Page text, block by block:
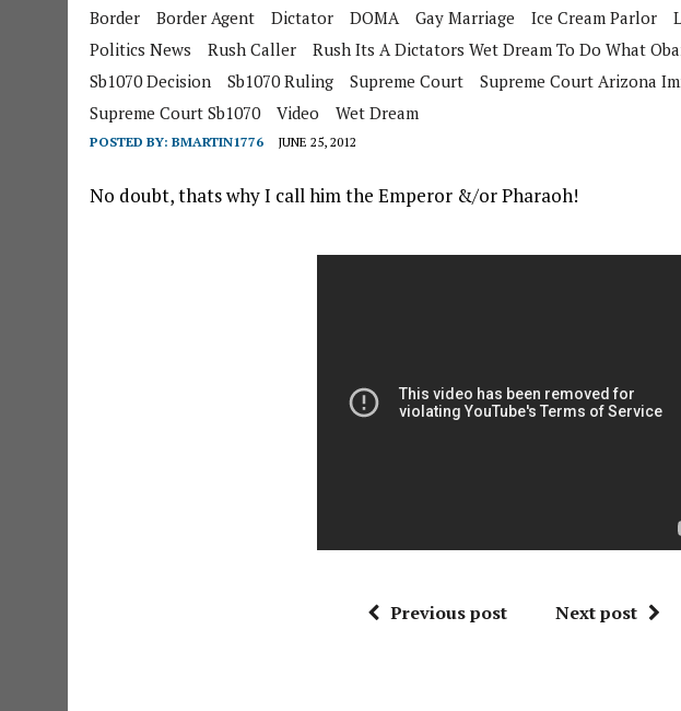
Border
Border Agent Dictator DOMA Gay Marriage Ice Cream Parlor
Politics News
Rush Caller Rush Its A Dictators Wet Dream To Do What
Sb1070 Decision
Sb1070 Ruling Supreme Court
Supreme Court Arizona
Supreme Court Sb1070
Video Wet Dream
POSTED BY: BMARTIN1776 JUNE 25, 2012
No doubt, thats why I call him the Emperor &/or Pharaoh!
Previous post Next post